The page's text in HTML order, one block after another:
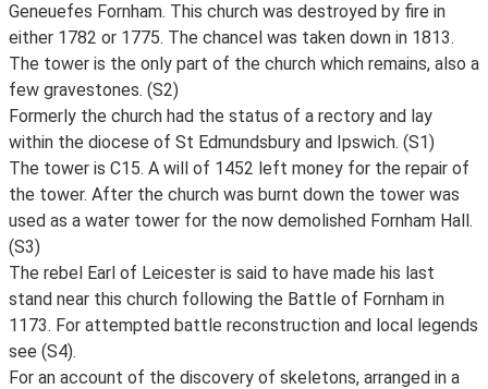
Geneuefes Fornham. This church was destroyed by fire in
either 1782 or 1775. The chancel was taken down in 1813.
The tower is the only part of the church which remains, also a
few gravestones. (S2)
Formerly the church had the status of a rectory and lay
within the diocese of St Edmundsbury and Ipswich. (S1)
The tower is C15. A will of 1452 left money for the repair of
the tower. After the church was burnt down the tower was
used as a water tower for the now demolished Fornham Hall.
(S3)
The rebel Earl of Leicester is said to have made his last
stand near this church following the Battle of Fornham in
1173. For attempted battle reconstruction and local legends
see (S4).
For an account of the discovery of skeletons, arranged in a